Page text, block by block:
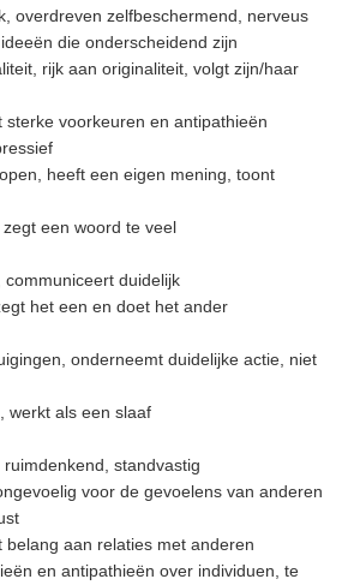
overdreven zelfbeschermend, nerveus
die onderscheidend zijn
rijk aan originaliteit, volgt zijn/haar
sterke voorkeuren en antipathieën
heeft een eigen mening, toont
een woord te veel
duidelijk
het een en doet het ander
onderneemt duidelijke actie, niet
werkt als een slaaf
standvastig
voor de gevoelens van anderen
belang aan relaties met anderen
en antipathieën over individuen, te